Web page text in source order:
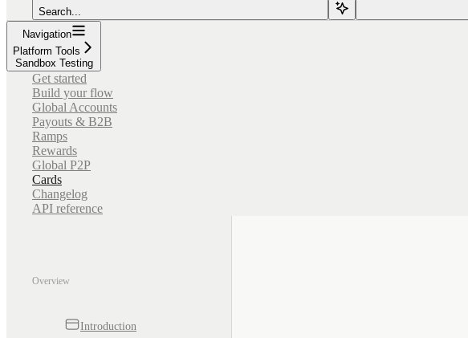
Search...
Navigation
Platform Tools
Sandbox Testing
Get started
Build your flow
Global Accounts
Payouts & B2B
Ramps
Rewards
Global P2P
Cards
Changelog
API reference
Overview
Introduction